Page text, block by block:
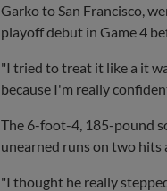
Garko to San Francisco,
playoff debut in Game 4
"I tried to treat it like a it
because I'm really
The 6-foot-4, 185-pound
unearned runs on two hits
"I thought he really